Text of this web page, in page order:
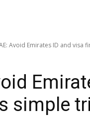
Avoid Emirates ID and visa
simple